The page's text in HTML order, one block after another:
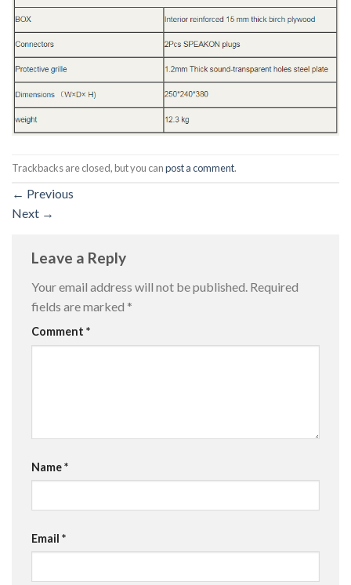
Trackbacks are closed, but you canpost a comment.
← Previous
Next →
Leave a Reply
Your email address will not be published. Required
fields are marked *
Comment *
Name*
Email *